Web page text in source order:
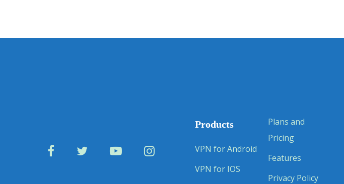
Products
VPN for Android
VPN for IOS
Plans and
Pricing
Features
Privacy Policy